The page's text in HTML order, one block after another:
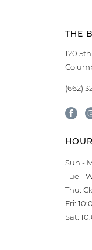
THE
120
(662)
Sun -
Tue -
Thu:
Fri:
Sat: